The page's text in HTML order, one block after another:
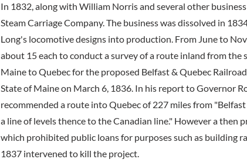
In 1832, along with William Norris and several other
Steam Carriage Company. The business was dissolved in
Long's locomotive designs into production. From June to
about 15 each to conduct a survey of a route inland from the
Maine to Quebec for the proposed Belfast & Quebec
State of Maine on March 6, 1836. In his report to Governor
recommended a route into Quebec of 227 miles from
a line of levels thence to the Canadian line." However a
which prohibited public loans for purposes such as building
1837 intervened to kill the project.